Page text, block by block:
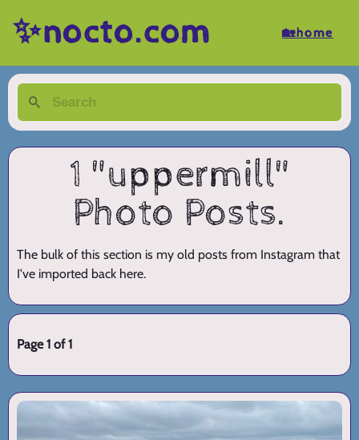
✨nocto.com 🏡home
1 "uppermill"
Photo Posts.
The bulk of this section is my old posts from Instagram that
I've imported back here.
Page 1 of 1